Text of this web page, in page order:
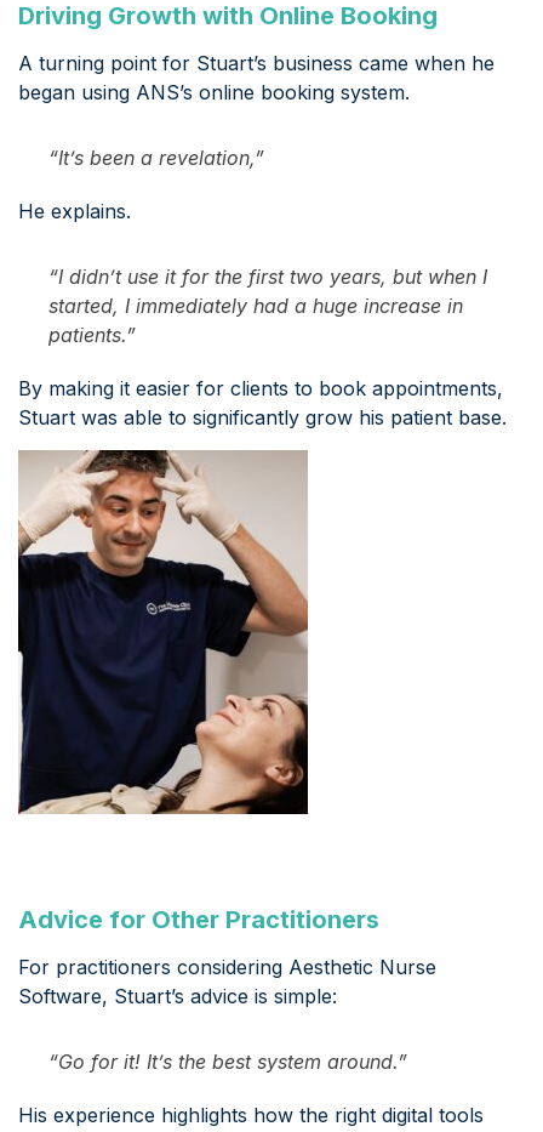
Driving Growth with Online Booking
A turning point for Stuart’s business came when he
began using ANS’s online booking system.
“It’s been a revelation,”
He explains.
“I didn’t use it for the first two years, but when I
started, I immediately had a huge increase in
patients.”
By making it easier for clients to book appointments,
Stuart was able to significantly grow his patient base.
Advice for Other Practitioners
For practitioners considering Aesthetic Nurse
Software, Stuart’s advice is simple:
“Go for it! It’s the best system around.”
His experience highlights how the right digital tools